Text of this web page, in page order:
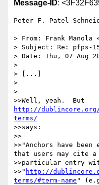
Message-ID:
Peter F. Patel-
> From: Frank Manola
> Subject: Re: pfps-
> Date: Thu, 07 Aug
>
> [...]
>
>
http://dublincore.org/
terms/
>>says:
>>
>>"Anchors have been
that users may cite a
>>particular entry
>>" http://
terms/#term-name "